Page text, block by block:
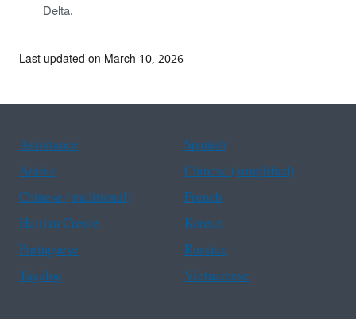
Delta.
Last updated on March 10, 2026
Assistance
Spanish
Arabic
Chinese (simplified)
Chinese (traditional)
French
Haitian Creole
Korean
Portuguese
Russian
Tagalog
Vietnamese